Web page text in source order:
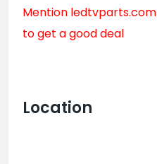
Mention ledtvparts.com
to get a good deal
Location